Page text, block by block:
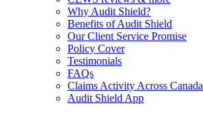
Why Audit Shield?
Benefits of Audit Shield
Our Client Service Promise
Policy Cover
Testimonials
FAQs
Claims Activity Across Canada
Audit Shield App